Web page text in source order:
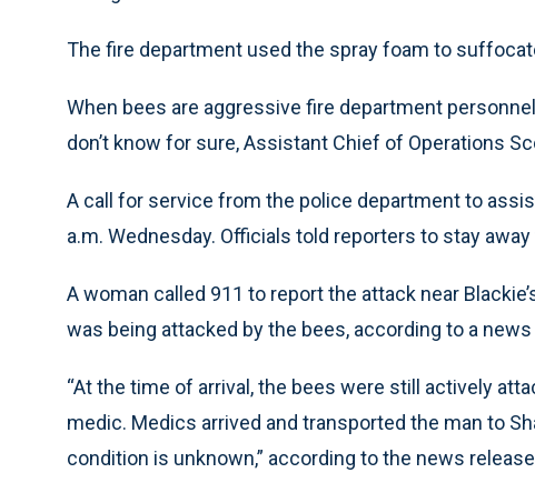
The fire department used the spray foam to
When bees are aggressive fire department
don’t know for sure, Assistant Chief of Operations
A call for service from the police department to
a.m. Wednesday. Officials told reporters to stay
A woman called 911 to report the attack near
was being attacked by the bees, according to a
“At the time of arrival, the bees were still actively
medic. Medics arrived and transported the man to
condition is unknown,” according to the news